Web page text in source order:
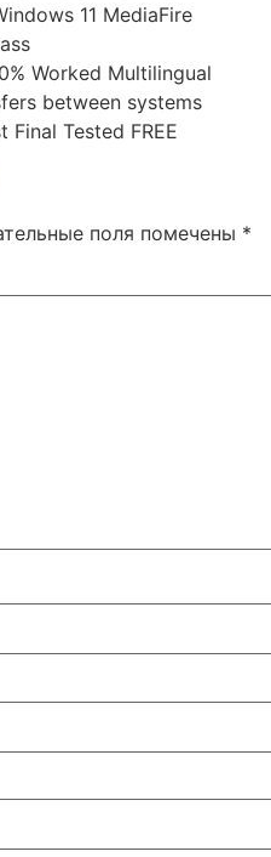
11 MediaFire
Worked Multilingual
between systems
Tested FREE
поля помечены *